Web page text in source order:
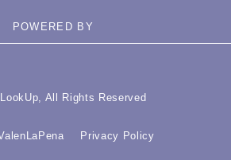
POWERED BY
All Rights Reserved
Privacy Policy